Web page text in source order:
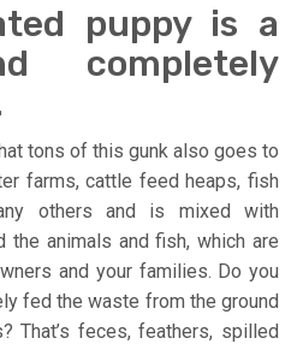
puppy is a
completely
tons of this gunk also goes to
farms, cattle feed heaps, fish
others and is mixed with
animals and fish, which are
and your families. Do you
fed the waste from the ground
That’s feces, feathers, spilled